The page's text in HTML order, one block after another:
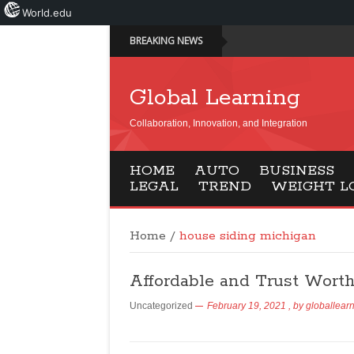
BREAKING NEWS
Global Learning
Collaboration, Innovation, and Integration
HOME AUTO BUSINESS
LEGAL
TREND WEIGHT
Home / house siding michigan
Affordable and Trust
Uncategorized February 19, 2021 , by
World.edu